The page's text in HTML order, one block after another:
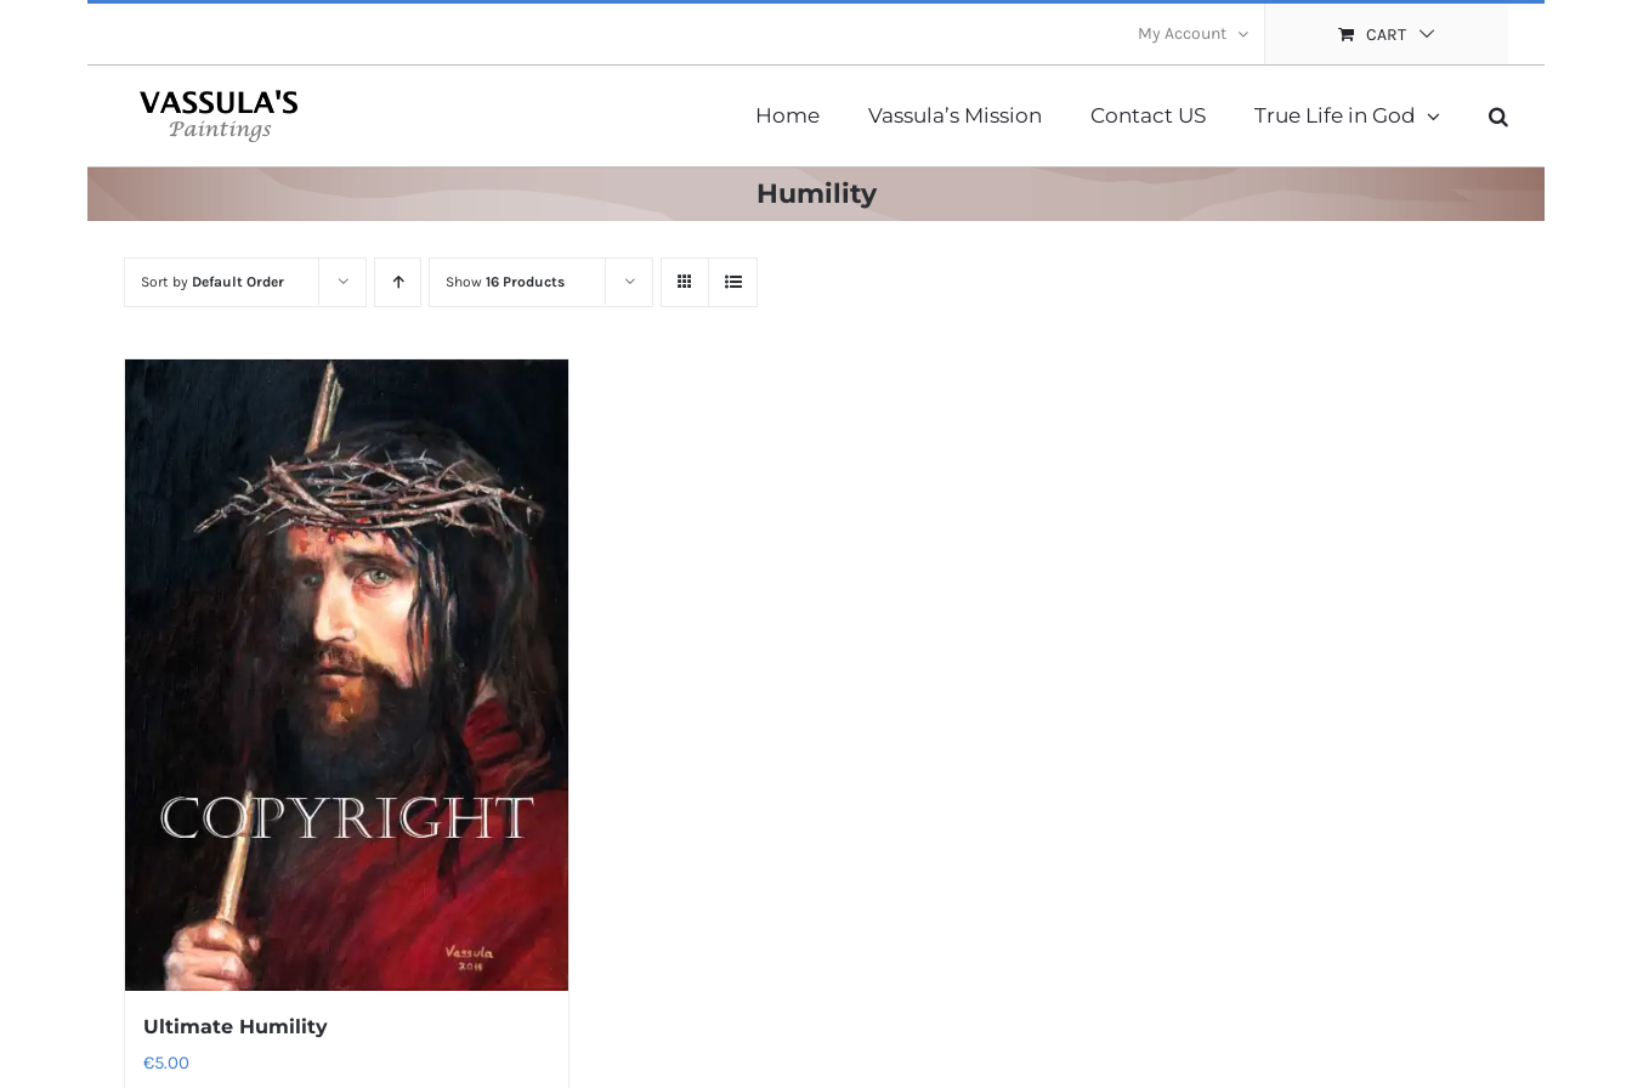
My Account CART
Home Vassula’s Mission Contact US True Life in God
Humility
Sort by Default Order Show 16 Products
Ultimate Humility
€5.00